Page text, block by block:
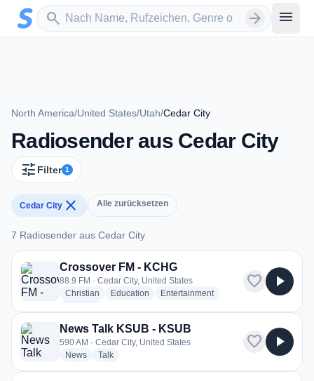
Zum Hauptinhalt springen
search
Sender suchen arrow_forward menu
North America/United States/Utah/Cedar City
Radiosender aus Cedar City
tune Filter 1
Cedar City close Alle zurücksetzen
7 Radiosender aus Cedar City
7 Radiosender aus Cedar City
Crossover FM - KCHG
88.9 FM · Cedar City, United States
Christian radio stations
Education radio stations
Entertainmentradio stations
favorite play_arrow
News Talk KSUB - KSUB
590 AM · Cedar City, United States
Newsradio stations
Talkradio stations
favorite play_arrow